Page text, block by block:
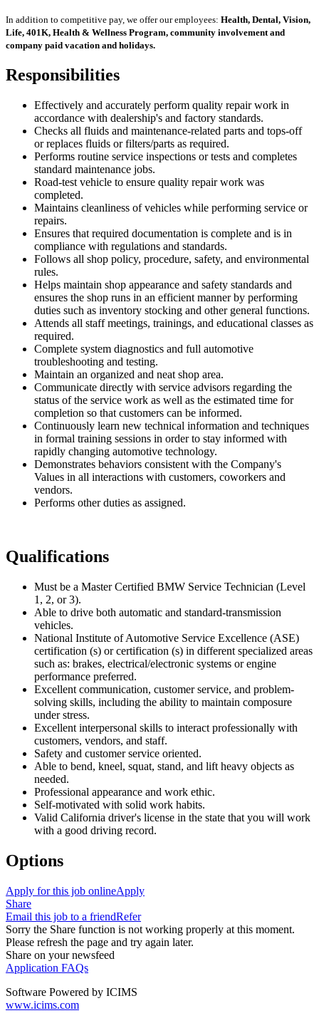
In addition to competitive pay, we offer our employees: Health, Dental, Vision,
Life, 401K, Health & Wellness Program, community involvement and
company paid vacation and holidays.
Responsibilities
Effectively and accurately perform quality repair work in
accordance with dealership's and factory standards.
Checks all fluids and maintenance-related parts and tops-off
or replaces fluids or filters/parts as required.
Performs routine service inspections or tests and completes
standard maintenance jobs.
Road-test vehicle to ensure quality repair work was
completed.
Maintains cleanliness of vehicles while performing service or
repairs.
Ensures that required documentation is complete and is in
compliance with regulations and standards.
Follows all shop policy, procedure, safety, and environmental
rules.
Helps maintain shop appearance and safety standards and
ensures the shop runs in an efficient manner by performing
duties such as inventory stocking and other general functions.
Attends all staff meetings, trainings, and educational classes as
required.
Complete system diagnostics and full automotive
troubleshooting and testing.
Maintain an organized and neat shop area.
Communicate directly with service advisors regarding the
status of the service work as well as the estimated time for
completion so that customers can be informed.
Continuously learn new technical information and techniques
in formal training sessions in order to stay informed with
rapidly changing automotive technology.
Demonstrates behaviors consistent with the Company's
Values in all interactions with customers, coworkers and
vendors.
Performs other duties as assigned.
Qualifications
Must be a Master Certified BMW Service Technician (Level
1, 2, or 3).
Able to drive both automatic and standard-transmission
vehicles.
National Institute of Automotive Service Excellence (ASE)
certification (s) or certification (s) in different specialized areas
such as: brakes, electrical/electronic systems or engine
performance preferred.
Excellent communication, customer service, and problem-
solving skills, including the ability to maintain composure
under stress.
Excellent interpersonal skills to interact professionally with
customers, vendors, and staff.
Safety and customer service oriented.
Able to bend, kneel, squat, stand, and lift heavy objects as
needed.
Professional appearance and work ethic.
Self-motivated with solid work habits.
Valid California driver's license in the state that you will work
with a good driving record.
Options
Apply for this job onlineApply
Share
Email this job to a friendRefer
Sorry the Share function is not working properly at this moment.
Please refresh the page and try again later.
Share on your newsfeed
Application FAQs
Software Powered by ICIMS
www.icims.com